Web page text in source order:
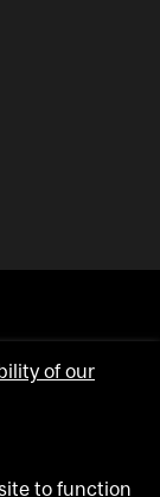
of our
to function